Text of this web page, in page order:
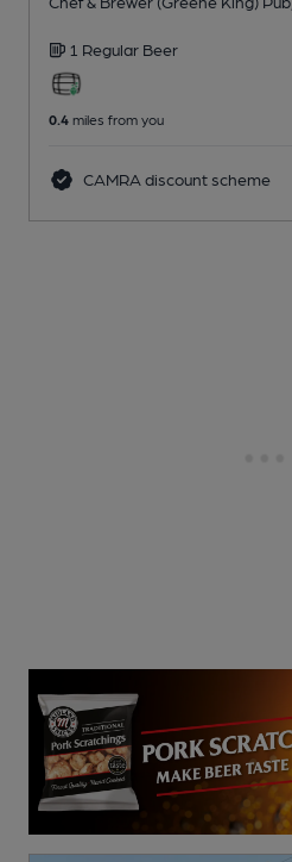
1 Regular Beer
0.4 miles from you
CAMRA discount scheme